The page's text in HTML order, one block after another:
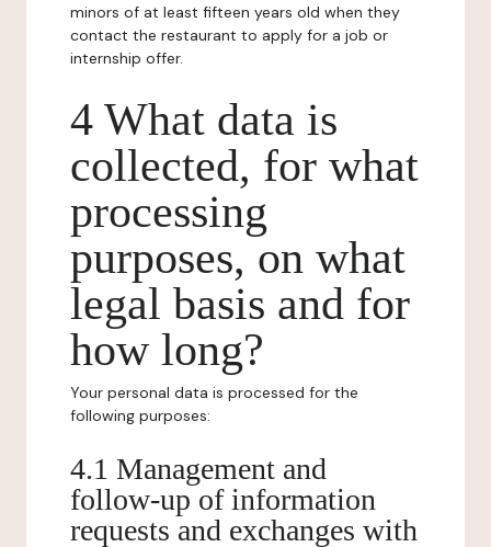
minors of at least fifteen years old when they
contact the restaurant to apply for a job or
internship offer.
4 What data is
collected, for what
processing
purposes, on what
legal basis and for
how long?
Your personal data is processed for the
following purposes:
4.1 Management and
follow-up of information
requests and exchanges with